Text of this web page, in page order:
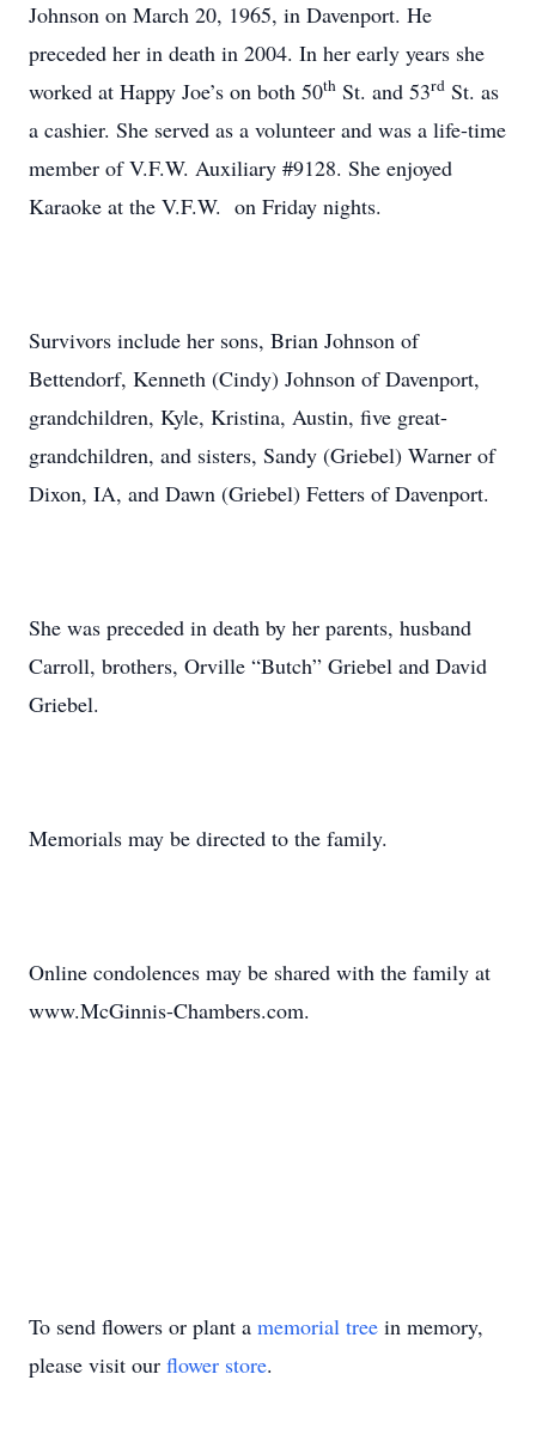
Johnson on March 20, 1965, in Davenport. He
preceded her in death in 2004. In her early years she
worked at Happy Joe’s on both 50th St. and 53rd St. as
a cashier. She served as a volunteer and was a life-time
member of V.F.W. Auxiliary #9128. She enjoyed
Karaoke at the V.F.W. on Friday nights.
Survivors include her sons, Brian Johnson of
Bettendorf, Kenneth (Cindy) Johnson of Davenport,
grandchildren, Kyle, Kristina, Austin, five great-
grandchildren, and sisters, Sandy (Griebel) Warner of
Dixon, IA, and Dawn (Griebel) Fetters of Davenport.
She was preceded in death by her parents, husband
Carroll, brothers, Orville “Butch” Griebel and David
Griebel.
Memorials may be directed to the family.
Online condolences may be shared with the family at
www.McGinnis-Chambers.com.
To send flowers or plant a memorial tree in memory,
please visit our flower store.